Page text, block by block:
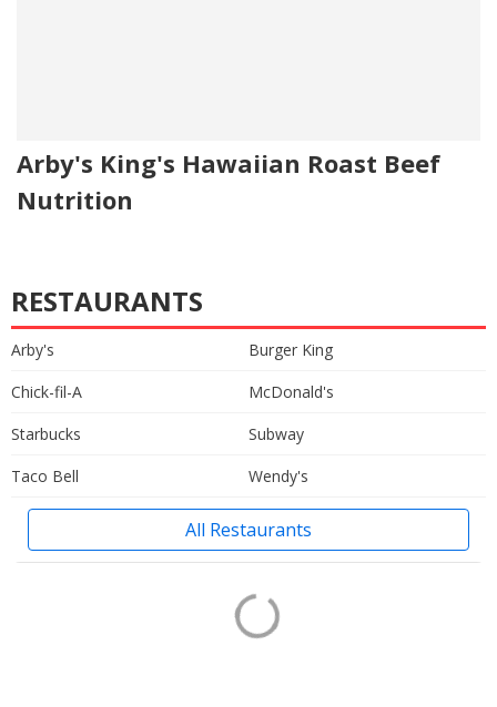
Arby's King's Hawaiian Roast Beef
Nutrition
RESTAURANTS
Arby's
Burger King
Chick-fil-A
McDonald's
Starbucks
Subway
Taco Bell
Wendy's
All Restaurants